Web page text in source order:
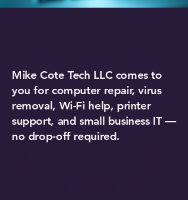
Mike Cote Tech LLC comes to
you for computer repair, virus
removal, Wi-Fi help, printer
support, and small business IT —
no drop-off required.